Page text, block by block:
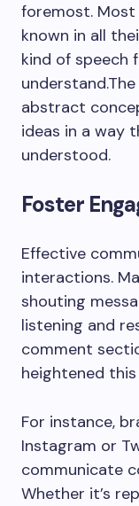
foremost.
known in all
kind of speech
abstract
ideas in a way
understood.
Foster
Effective
interactions.
shouting
listening and
comment
heightened
For instance,
Instagram or
communicate
Whether it’s